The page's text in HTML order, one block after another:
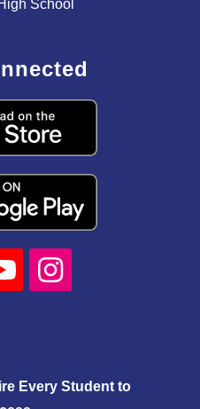
School
Every Student to